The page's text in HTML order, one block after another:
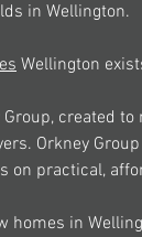
in Wellington.
Wellington
created
Orkney
on practical,
homes in